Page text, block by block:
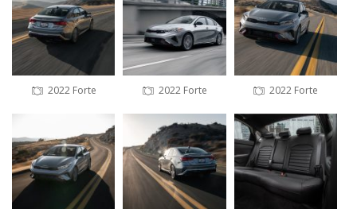
2022 Forte 2022 Forte 2022 Forte